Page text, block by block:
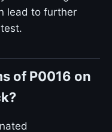
lead to further
of P0016 on